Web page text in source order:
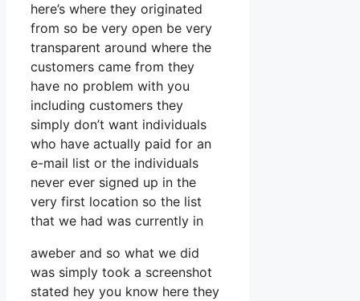
here’s where they originated
from so be very open be very
transparent around where the
customers came from they
have no problem with you
including customers they
simply don’t want individuals
who have actually paid for an
e-mail list or the individuals
never ever signed up in the
very first location so the list
that we had was currently in
aweber and so what we did
was simply took a screenshot
stated hey you know here they